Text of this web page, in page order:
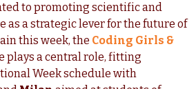
to promoting scientific and
as a strategic lever for the future of
this week, the Coding Girls &
plays a central role, fitting
Week schedule with